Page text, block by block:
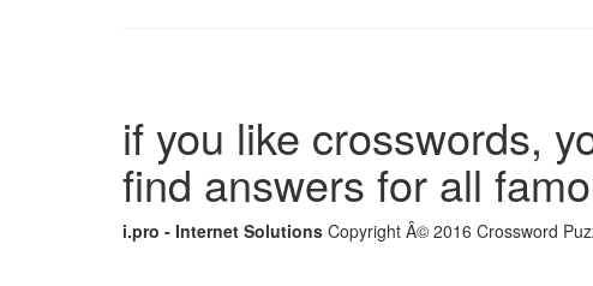
if you like crosswords,
find answers for all
i.pro - Internet Solutions Copyright Â© 2016 Crossword